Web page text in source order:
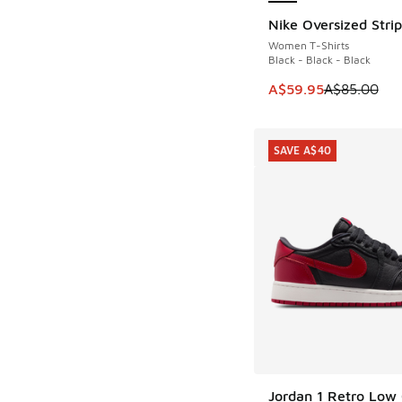
Nike Oversized
Women T-Shirts
Black - Black - Black
This item is on sale.
A$59.95A$85.00
SAVE A$25
Jordan 1 Retro Low
SAVE A$40